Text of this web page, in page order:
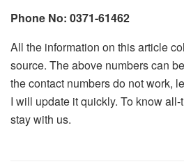
Phone No: 0371-61462
All the information on this article
source. The above numbers can
the contact numbers do not work,
I will update it quickly. To know
stay with us.